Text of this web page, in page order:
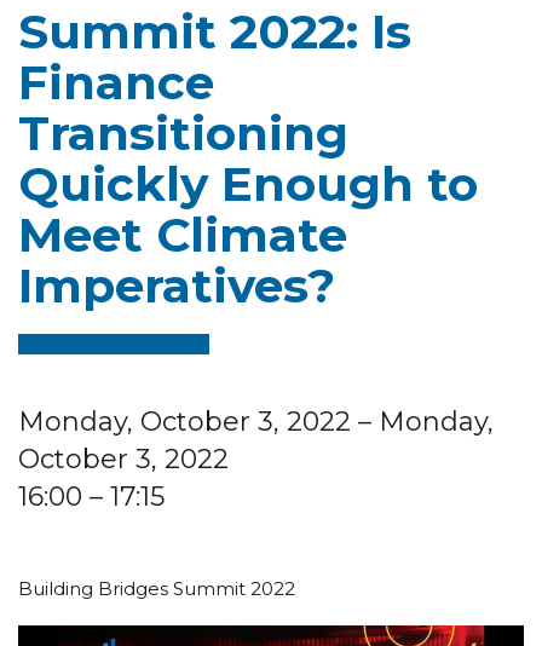
Summit 2022: Is
Finance
Transitioning
Quickly Enough to
Meet Climate
Imperatives?
Monday, October 3, 2022 – Monday,
October 3, 2022
16:00 – 17:15
Building Bridges Summit 2022